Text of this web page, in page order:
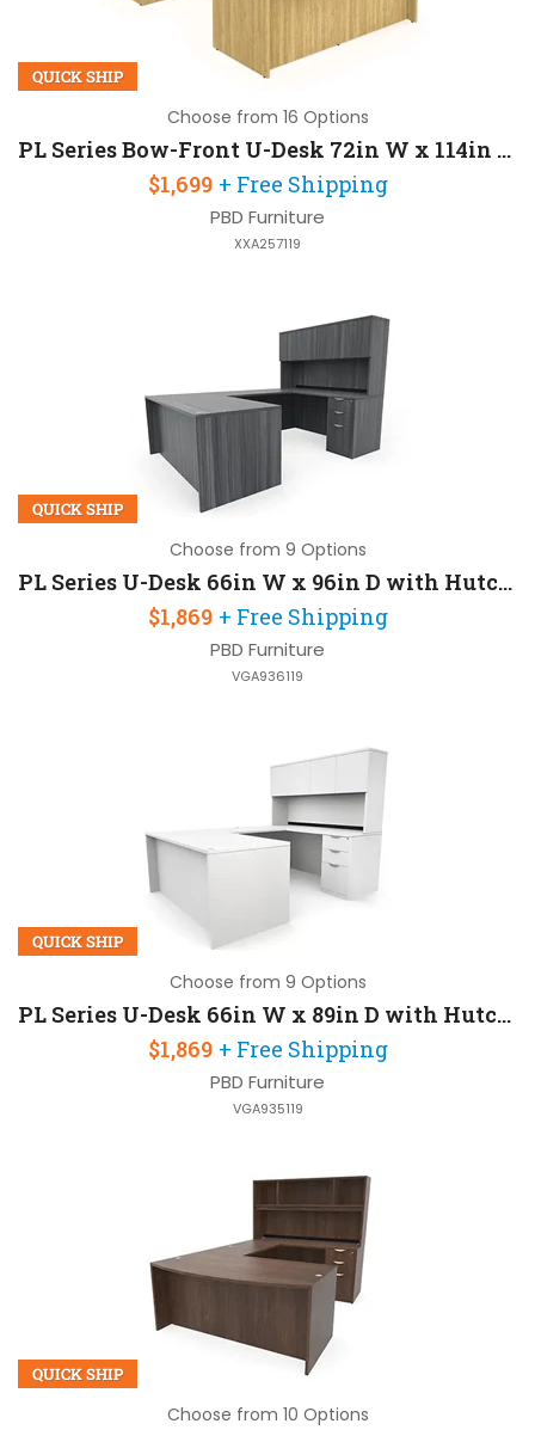
QUICK SHIP
Choose from 16 Options
PL Series Bow-Front U-Desk 72in W x 114in D with Extension and 2 Pedestals
$1,699 + Free Shipping
PBD Furniture
XXA257119
QUICK SHIP
Choose from 9 Options
PL Series U-Desk 66in W x 96in D with Hutch and 2 Pedestals
$1,869 + Free Shipping
PBD Furniture
VGA936119
QUICK SHIP
Choose from 9 Options
PL Series U-Desk 66in W x 89in D with Hutch and 2 Pedestals
$1,869 + Free Shipping
PBD Furniture
VGA935119
QUICK SHIP
Choose from 10 Options